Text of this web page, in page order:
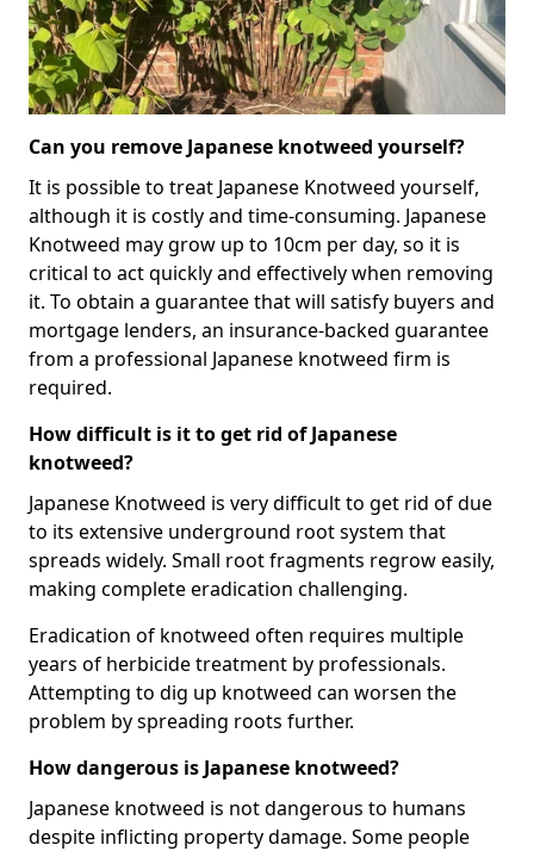
Can you remove Japanese knotweed yourself?
It is possible to treat Japanese Knotweed yourself,
although it is costly and time-consuming. Japanese
Knotweed may grow up to 10cm per day, so it is
critical to act quickly and effectively when removing
it. To obtain a guarantee that will satisfy buyers and
mortgage lenders, an insurance-backed guarantee
from a professional Japanese knotweed firm is
required.
How difficult is it to get rid of Japanese
knotweed?
Japanese Knotweed is very difficult to get rid of due
to its extensive underground root system that
spreads widely. Small root fragments regrow easily,
making complete eradication challenging.
Eradication of knotweed often requires multiple
years of herbicide treatment by professionals.
Attempting to dig up knotweed can worsen the
problem by spreading roots further.
How dangerous is Japanese knotweed?
Japanese knotweed is not dangerous to humans
despite inflicting property damage. Some people